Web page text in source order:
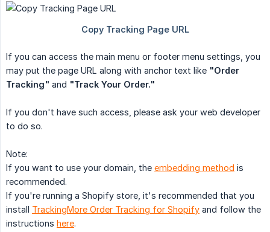
If you can access the main menu or footer menu settings, you
may put the page URL along with anchor text like "Order
Tracking" and "Track Your Order."
If you don't have such access, please ask your web developer
to do so.
Note:
If you want to use your domain, the embedding method is
recommended.
If you're running a Shopify store, it's recommended that you
install TrackingMore Order Tracking for Shopify and follow the
instructions here.